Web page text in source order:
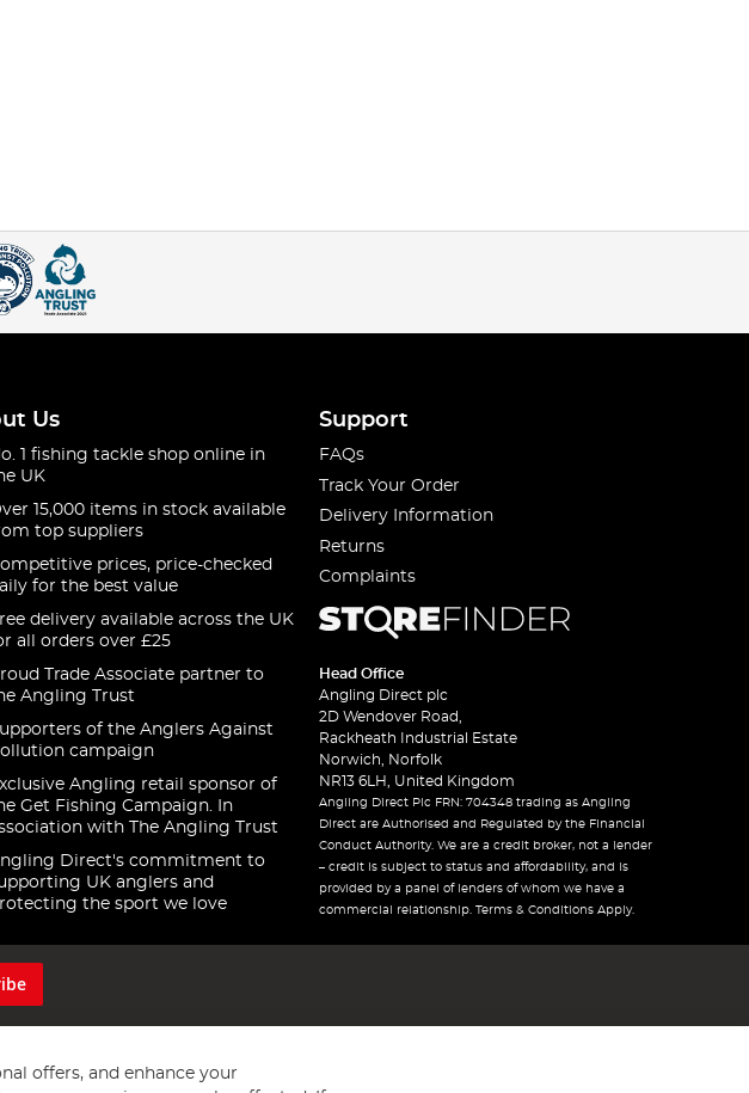
Us
1 fishing tackle shop online in
UK
15,000 items in stock available
top suppliers
prices, price-checked
for the best value
delivery available across the UK
all orders over £25
Trade Associate partner to
Angling Trust
of the Anglers Against
campaign
Angling retail sponsor of
Get Fishing Campaign. In
with The Angling Trust
Direct's commitment to
UK anglers and
the sport we love
Support
FAQs
Track Your Order
Delivery Information
Returns
Complaints
Head Office
Angling Direct plc
2D Wendover Road,
Rackheath Industrial Estate
Norwich, Norfolk
NR13 6LH, United Kingdom
Angling Direct Plc FRN: 704348 trading as Angling
Direct are Authorised and Regulated by the Financial
Conduct Authority. We are a credit broker, not a lender
– credit is subject to status and affordability, and is
provided by a panel of lenders of whom we have a
commercial relationship. Terms & Conditions Apply.
offers, and enhance your